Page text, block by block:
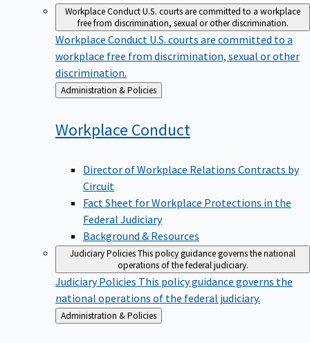
Workplace ConductU.S. courts are committed to a workplace
free from discrimination, sexual or other discrimination.
Workplace Conduct U.S. courts are committed to a
workplace free from discrimination, sexual or other
discrimination.
Back
to
Administration & Policies
Workplace Conduct
Director of Workplace Relations Contracts by
Circuit
Fact Sheet for Workplace Protections in the
Federal Judiciary
Background & Resources
Judiciary PoliciesThis policy guidance governs the national
operations of the federal judiciary.
Judiciary Policies This policy guidance governs the
national operations of the federal judiciary.
Back
to
Administration & Policies